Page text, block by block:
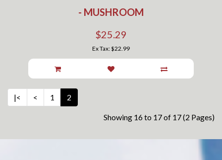
- MUSHROOM
$25.29
Ex Tax: $22.99
|< < 1 2
Showing 16 to 17 of 17 (2 Pages)